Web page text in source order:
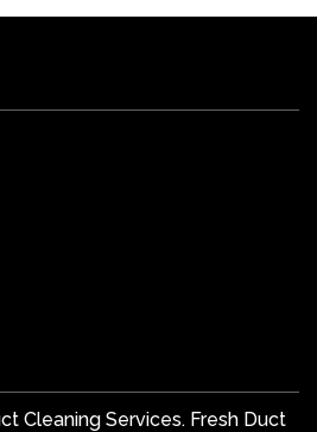
Cleaning Services. Fresh Duct